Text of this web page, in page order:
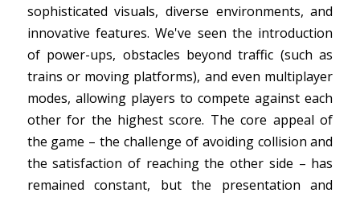
sophisticated visuals, diverse environments, and
innovative features. We've seen the introduction
of power-ups, obstacles beyond traffic (such as
trains or moving platforms), and even multiplayer
modes, allowing players to compete against each
other for the highest score. The core appeal of
the game – the challenge of avoiding collision and
the satisfaction of reaching the other side – has
remained constant, but the presentation and